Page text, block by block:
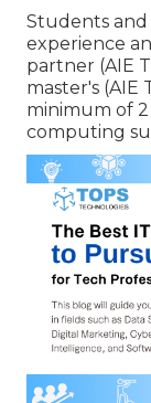
Students and
experience
partner (AIE
master's (AIE
minimum of
computing